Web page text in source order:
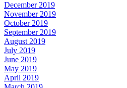
December 2019
November 2019
October 2019
September 2019
August 2019
July 2019
June 2019
May 2019
April 2019